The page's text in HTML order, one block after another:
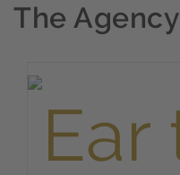
The Agency